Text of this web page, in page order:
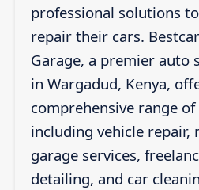
professional solutions
repair their cars.
Garage, a premier auto
in Wargadud, Kenya,
comprehensive range of
including vehicle repair,
garage services,
detailing, and car